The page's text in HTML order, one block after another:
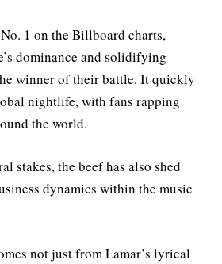
1 on the Billboard charts,
dominance and solidifying
winner of their battle. It quickly
nightlife, with fans rapping
the world.
stakes, the beef has also shed
dynamics within the music
not just from Lamar’s lyrical